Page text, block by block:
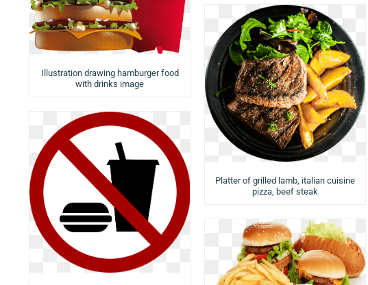
Platter of grilled lamb, italian cuisine
pizza, beef steak
Illustration drawing hamburger food
with drinks image